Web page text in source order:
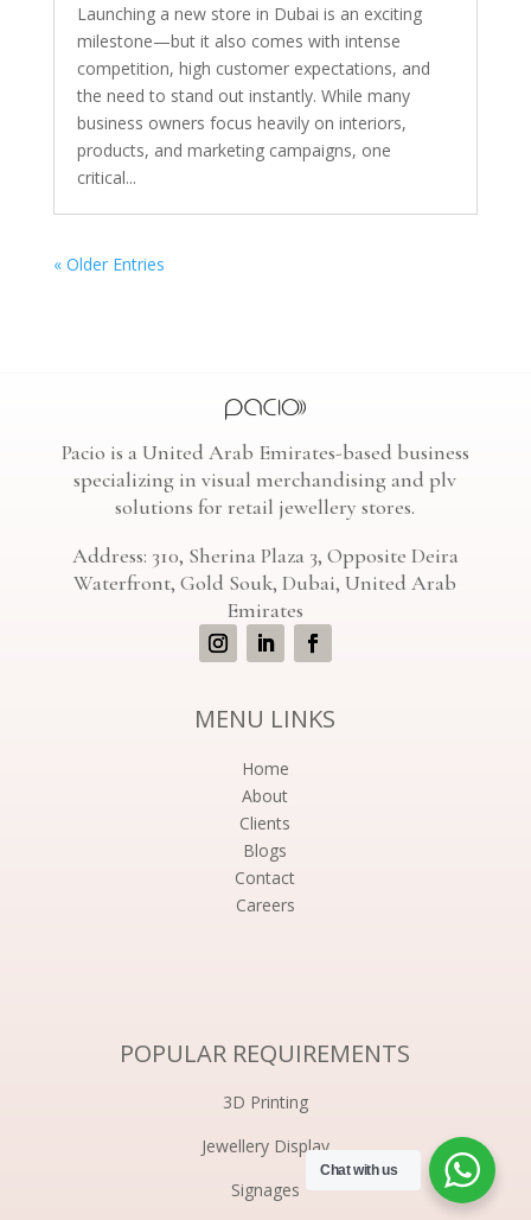
Launching a new store in Dubai is an exciting
milestone—but it also comes with intense
competition, high customer expectations, and
the need to stand out instantly. While many
business owners focus heavily on interiors,
products, and marketing campaigns, one
critical...
« Older Entries
Pacio is a United Arab Emirates-based business
specializing in visual merchandising and plv
solutions for retail jewellery stores.
Address: 310, Sherina Plaza 3, Opposite Deira
Waterfront, Gold Souk, Dubai, United Arab
Emirates
MENU LINKS
Home
About
Clients
Blogs
Contact
Careers
POPULAR REQUIREMENTS
3D Printing
Jewellery Display
Signages
Chat with us